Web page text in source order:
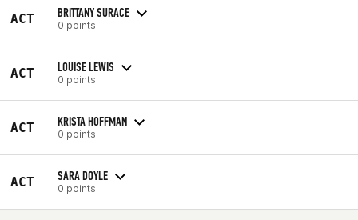
ACT BRITTANY SURACE
0 points
ACT LOUISE LEWIS
0 points
ACT KRISTA HOFFMAN
0 points
ACT SARA DOYLE
0 points